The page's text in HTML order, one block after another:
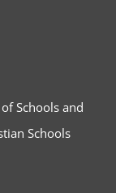
Schools and
Schools